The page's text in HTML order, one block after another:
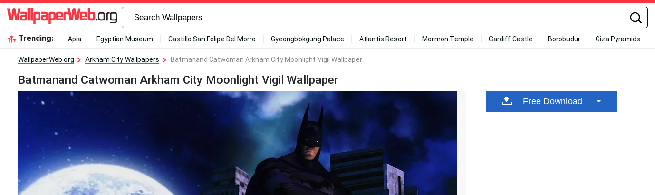
Trending: Apia Egyptian Museum Castillo San Felipe Del Morro Gyeongbokgung Palace Atlantis Resort Mormon Temple Cardiff Castle Borobudur Giza Pyramids
WallpaperWeb.org Arkham City Wallpapers Batmanand Catwoman Arkham City Moonlight Vigil Wallpaper
Batmanand Catwoman Arkham City Moonlight Vigil Wallpaper
Free Download